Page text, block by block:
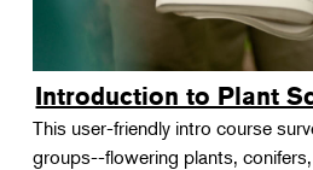
Introduction to Plant
This user-friendly intro course
groups--flowering plants,